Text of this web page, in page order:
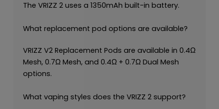
The VRIZZ 2 uses a 1350mAh built-in battery.
What replacement pod options are available?
VRIZZ V2 Replacement Pods are available in 0.4Ω
Mesh, 0.7Ω Mesh, and 0.4Ω + 0.7Ω Dual Mesh
options.
What vaping styles does the VRIZZ 2 support?